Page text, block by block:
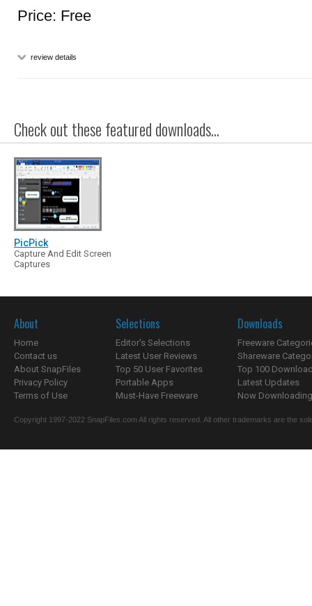
Price: Free
review details
Check out these featured downloads...
PicPick
Capture And Edit Screen
Captures
About
Home
Contact us
About SnapFiles
Privacy Policy
Terms of Use
Selections
Editor's Selections
Latest User Reviews
Top 50 User Favorites
Portable Apps
Must-Have Freeware
Downloads
Freeware
Shareware
Top 100
Latest Updates
Now
Copyright 1997-2022 SnapFiles.com All rights reserved. All other trademarks are the